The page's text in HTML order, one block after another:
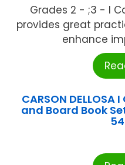
Grades 2 - ;3 - I
provides great
enhance
CARSON
and Board Book